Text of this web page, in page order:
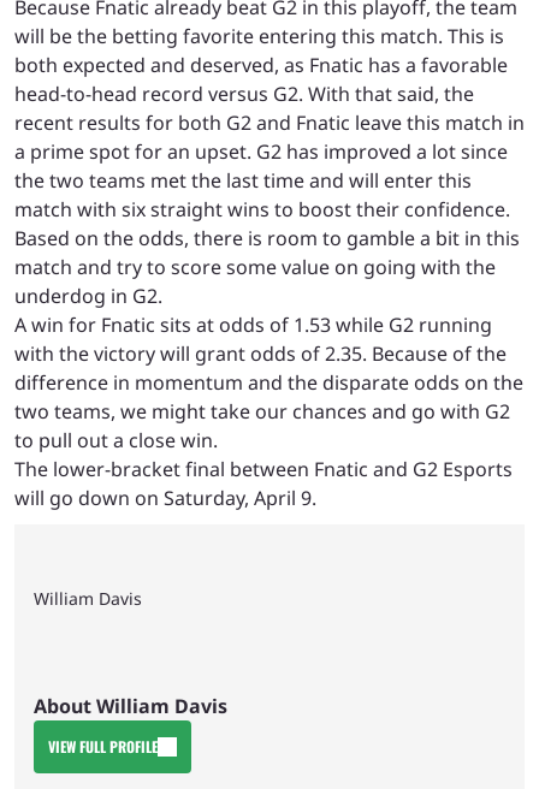
Because Fnatic already beat G2 in this playoff, the team
will be the betting favorite entering this match. This is
both expected and deserved, as Fnatic has a favorable
head-to-head record versus G2. With that said, the
recent results for both G2 and Fnatic leave this match in
a prime spot for an upset. G2 has improved a lot since
the two teams met the last time and will enter this
match with six straight wins to boost their confidence.
Based on the odds, there is room to gamble a bit in this
match and try to score some value on going with the
underdog in G2.
A win for Fnatic sits at odds of 1.53 while G2 running
with the victory will grant odds of 2.35. Because of the
difference in momentum and the disparate odds on the
two teams, we might take our chances and go with G2
to pull out a close win.
The lower-bracket final between Fnatic and G2 Esports
will go down on Saturday, April 9.
William Davis
About William Davis
VIEW FULL PROFILE